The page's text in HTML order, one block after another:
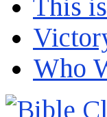
This
Who